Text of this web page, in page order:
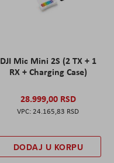
DJI Mic Mini 2S (2 TX + 1
RX + Charging Case)
28.999,00 RSD
24.165,83 RSD
DODAJ U KORPU